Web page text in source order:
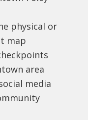
physical or
map
area
media